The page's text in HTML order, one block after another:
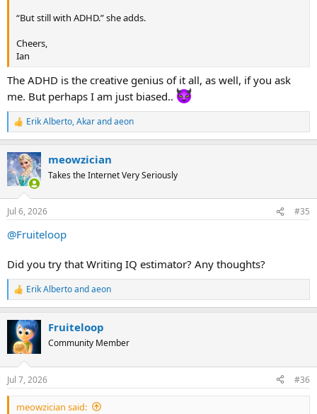
“But still with ADHD.” she adds.
Cheers,
Ian
The ADHD is the creative genius of it all, as well, if you ask
me. But perhaps I am just biased..
R
e
c
t
i
n
s
Erik Alberto,Akarandaeon
meowzician
Takes the Internet Very Seriously
Jul 6, 2026 #35
@Fruiteloop
Did you try that Writing IQ estimator? Any thoughts?
R
e
c
t
i
n
s
:
Erik Albertoandaeon
Fruiteloop
Community Member
Jul 7, 2026 #36
meowzician said: